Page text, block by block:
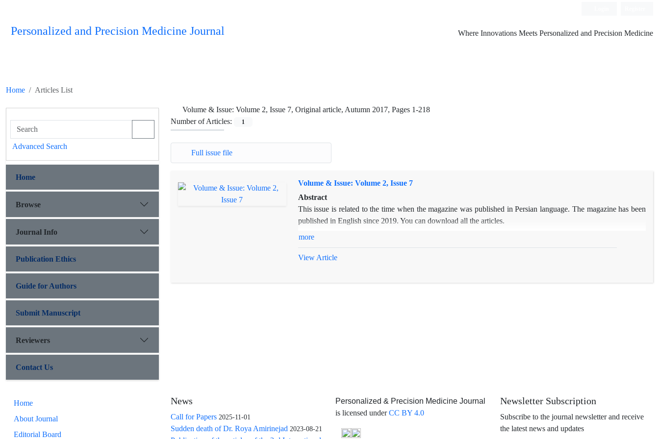
Personalized and Precision Medicine Journal Where Innovations Meets Personalized and Precision Medicine
Home Articles List
Volume & Issue: Volume 2, Issue 7, Original article, Autumn 2017, Pages 1-218
Number of Articles:
1
Full issue file
Volume & Issue: Volume 2, Issue 7
Abstract
This issue is related to the time when the magazine was published in Persian language. The magazine has been
published in English since 2019. You can download all the articles.
more
View Article
Advanced Search
Home
Browse
Journal Info
Publication Ethics
Guide for Authors
Submit Manuscript
Reviewers
Contact Us
Home
About Journal
Editorial Board
News
Call for Papers 2025-11-01
Sudden death of Dr. Roya Amirinejad 2023-08-21
Personalized & Precision Medicine Journal
is licensed underCC BY 4.0
Newsletter Subscription
Subscribe to the journal newsletter and receive
the latest news and updates